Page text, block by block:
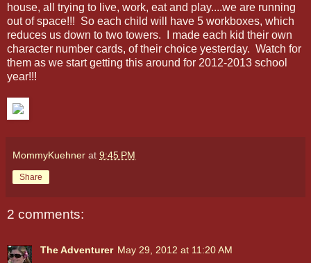
house, all trying to live, work, eat and play....we are running
out of space!!! So each child will have 5 workboxes, which
reduces us down to two towers. I made each kid their own
character number cards, of their choice yesterday. Watch for
them as we start getting this around for 2012-2013 school
year!!!
MommyKuehner at 9:45 PM
Share
2 comments:
The Adventurer May 29, 2012 at 11:20 AM